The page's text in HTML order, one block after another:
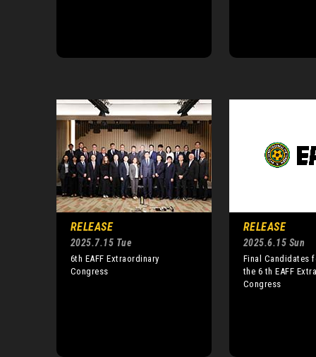
RELEASE
2025.7.15 Tue
6th EAFF Extraordinary
Congress
RELEASE
2025.6.15 Sun
Final Candidates
the 6 th EAFF
Congress